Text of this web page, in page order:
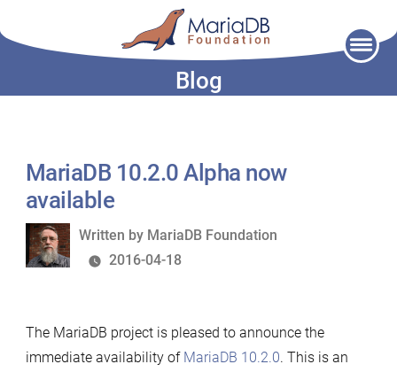
Blog
MariaDB 10.2.0 Alpha now
available
Written
by
Written by MariaDB Foundation
2016-04-18
The MariaDB project is pleased to announce the
immediate availability of MariaDB 10.2.0. This is an